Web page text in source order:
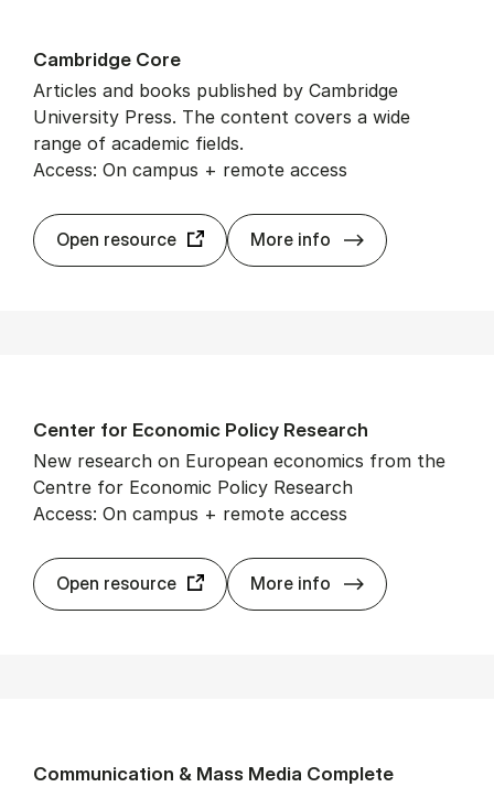
Cam­bridge Core
Articles and books published by Cambridge
University Press. The content covers a wide
range of academic fields.
Access: On campus + remote access
Open resource More info Cam­bridge
Cen­ter for Eco­nom­ic Policy Re­search
New research on European economics from the
Centre for Economic Policy Research
Access: On campus + remote access
Open resource More info Cen­ter for
Com­mu­nic­a­tion & Mass Me­dia Com­plete